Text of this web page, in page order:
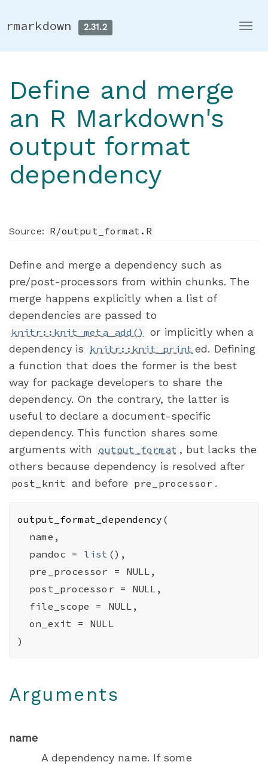
rmarkdown 2.31.2
Define and merge
an R Markdown's
output format
dependency
Source: R/output_format.R
Define and merge a dependency such as
pre/post-processors from within chunks. The
merge happens explicitly when a list of
dependencies are passed to
knitr::knit_meta_add()
or implicitly when a
dependency is knitr::knit_print ed. Defining
a function that does the former is the best
way for package developers to share the
dependency. On the contrary, the latter is
useful to declare a document-specific
dependency. This function shares some
arguments with output_format , but lacks the
others because dependency is resolved after
post_knit and before pre_processor .
output_format_dependency (
name ,
  pandoc
= list ( ) ,
  pre_processor
= NULL ,
  post_processor
= NULL ,
  file_scope
= NULL ,
  on_exit
=
NULL
)
Arguments
name
A dependency name. If some